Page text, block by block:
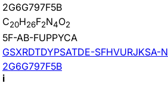
2G6G797F5B
C20H26F2N4O2
5F-AB-FUPPYCA
GSXRDTDYPSATDE-SFHVURJKSA-N
2G6G797F5B
i